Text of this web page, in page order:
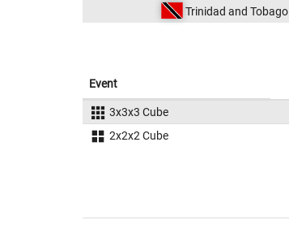
Trinidad and Tobago
Event
3x3x3 Cube
2x2x2 Cube